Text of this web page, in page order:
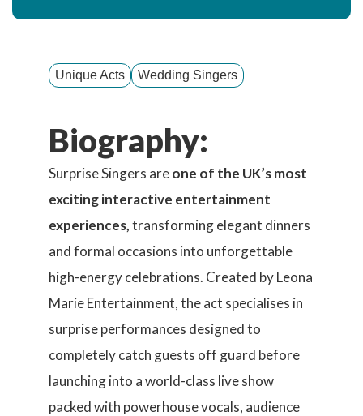
Unique Acts Wedding Singers
Biography:
Surprise Singers areone of the UK’s most
exciting interactive entertainment
experiences,transforming elegant dinners
and formal occasions into unforgettable
high-energy celebrations. Created by Leona
Marie Entertainment, the act specialises in
surprise performances designed to
completely catch guests off guard before
launching into a world-class live show
packed with powerhouse vocals, audience